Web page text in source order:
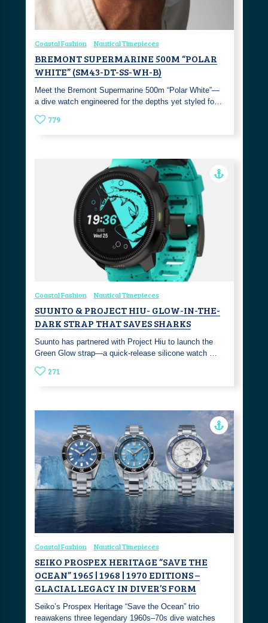
Coastal Fashion Nautical Timepieces
BREMONT SUPERMARINE 500M “POLAR
WHITE” (SM43-DT-SS-WH-B)
Meet the Bremont Supermarine 500m “Polar White”—
a dive watch engineered for the depths yet styled fo…
779
Coastal Fashion Nautical Timepieces
SUUNTO & PROJECT HIU- GLOW-IN-THE-
DARK STRAP THAT SAVES SHARKS
Suunto has partnered with Project Hiu to launch the
Green Glow strap—a quick-release silicone watch …
271
Coastal Fashion Nautical Timepieces
SEIKO PROSPEX HERITAGE “SAVE THE
OCEAN” 1965 | 1968 | 1970 EDITIONS –
GLACIAL LEGACY IN DIVER’S FORM
Seiko’s Prospex Heritage “Save the Ocean” trio
reawakens three legendary 1960s–70s dive watches